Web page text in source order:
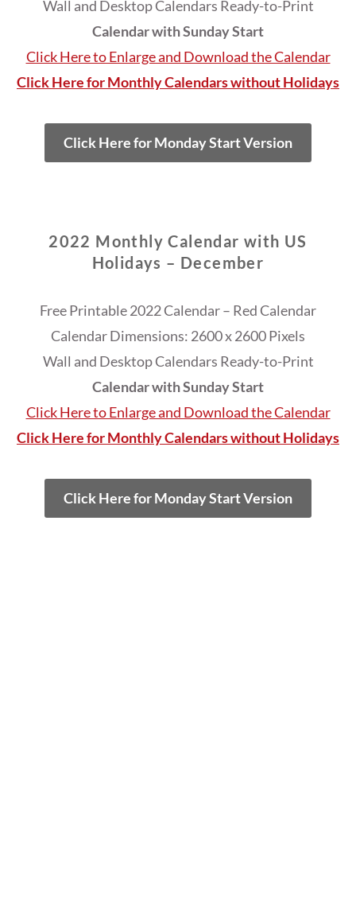
Wall and Desktop Calendars Ready-to-Print
Calendar with Sunday Start
Click Here to Enlarge and Download the Calendar
Click Here for Monthly Calendars without Holidays
Click Here for Monday Start Version
2022 Monthly Calendar with US
Holidays – December
Free Printable 2022 Calendar – Red Calendar
Calendar Dimensions: 2600 x 2600 Pixels
Wall and Desktop Calendars Ready-to-Print
Calendar with Sunday Start
Click Here to Enlarge and Download the Calendar
Click Here for Monthly Calendars without Holidays
Click Here for Monday Start Version